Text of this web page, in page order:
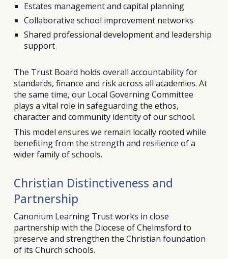
Estates management and capital planning
Collaborative school improvement networks
Shared professional development and leadership
support
The Trust Board holds overall accountability for
standards, finance and risk across all academies. At
the same time, our Local Governing Committee
plays a vital role in safeguarding the ethos,
character and community identity of our school.
This model ensures we remain locally rooted while
benefiting from the strength and resilience of a
wider family of schools.
Christian Distinctiveness and
Partnership
Canonium Learning Trust works in close
partnership with the Diocese of Chelmsford to
preserve and strengthen the Christian foundation
of its Church schools.